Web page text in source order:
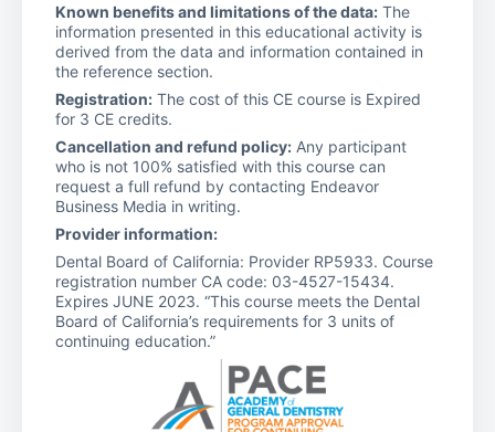
Known benefits and limitations of the data: The
information presented in this educational activity is
derived from the data and information contained in
the reference section.
Registration: The cost of this CE course is Expired
for 3 CE credits.
Cancellation and refund policy: Any participant
who is not 100% satisfied with this course can
request a full refund by contacting Endeavor
Business Media in writing.
Provider information:
Dental Board of California: Provider RP5933. Course
registration number CA code: 03-4527-15434.
Expires JUNE 2023. “This course meets the Dental
Board of California’s requirements for 3 units of
continuing education.”